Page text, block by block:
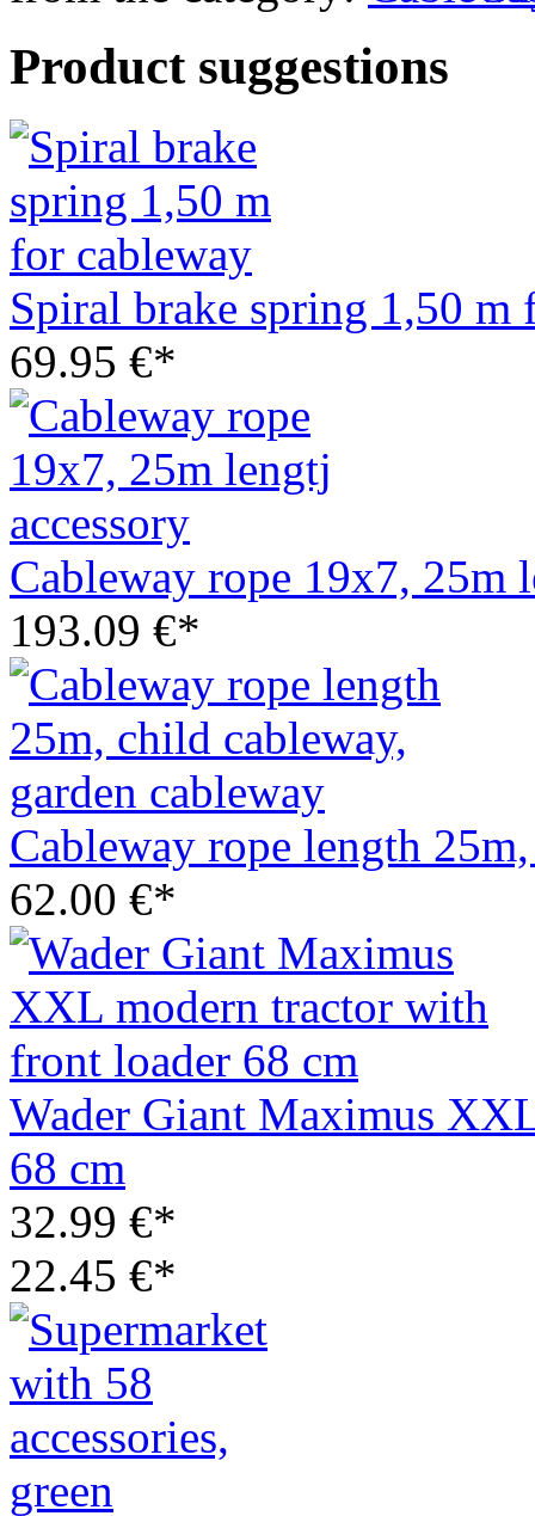
Product suggestions
Spiral brake spring 1,50 m
69.95 €*
Cableway rope 19x7, 25m
193.09 €*
Cableway rope length
62.00 €*
Wader Giant Maximus
68 cm
32.99 €*
22.45 €*